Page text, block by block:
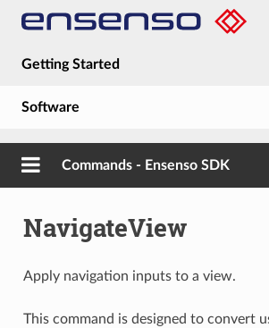
Getting Started
Software
Guides
About
Commands - Ensenso SDK
NavigateView
Apply navigation inputs to a view.
This command is designed to convert